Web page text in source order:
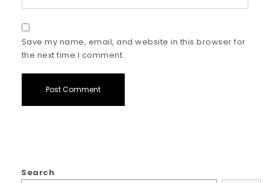
Save my name, email, and website in this browser for
the next time I comment.
Search